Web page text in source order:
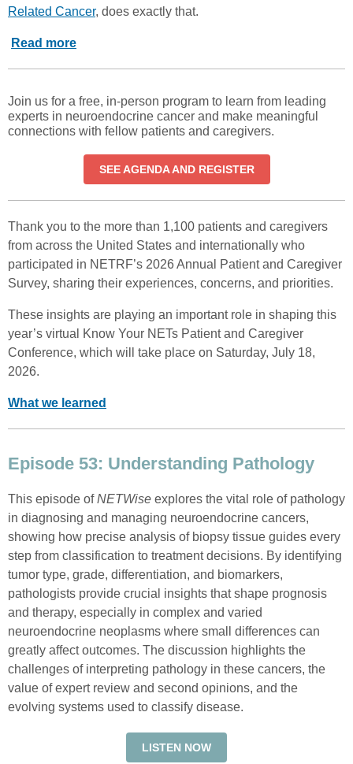
Related Cancer, does exactly that.
Read more
Join us for a free, in-person program to learn from leading
experts in neuroendocrine cancer and make meaningful
connections with fellow patients and caregivers.
SEE AGENDA AND REGISTER
Thank you to the more than 1,100 patients and caregivers
from across the United States and internationally who
participated in NETRF’s 2026 Annual Patient and Caregiver
Survey, sharing their experiences, concerns, and priorities.
These insights are playing an important role in shaping this
year’s virtual Know Your NETs Patient and Caregiver
Conference, which will take place on Saturday, July 18,
2026.
What we learned
Episode 53: Understanding Pathology
This episode ofNETWise explores the vital role of pathology
in diagnosing and managing neuroendocrine cancers,
showing how precise analysis of biopsy tissue guides every
step from classification to treatment decisions. By identifying
tumor type, grade, differentiation, and biomarkers,
pathologists provide crucial insights that shape prognosis
and therapy, especially in complex and varied
neuroendocrine neoplasms where small differences can
greatly affect outcomes. The discussion highlights the
challenges of interpreting pathology in these cancers, the
value of expert review and second opinions, and the
evolving systems used to classify disease.
LISTEN NOW